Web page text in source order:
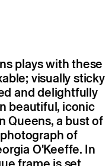
plays with these
visually sticky
and delightfully
beautiful, iconic
Queens, a bust of
of
O'Keeffe. In